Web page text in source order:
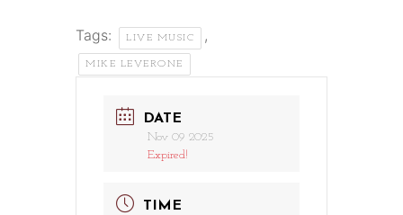
Tags: LIVE MUSIC ,
MIKE LEVERONE
DATE
Nov 09 2025
Expired!
TIME